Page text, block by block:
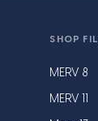
SHOP
MERV 8
MERV 11